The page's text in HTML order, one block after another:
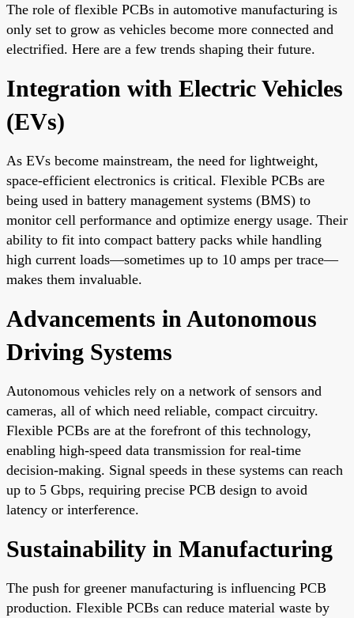
The role of flexible PCBs in automotive manufacturing is
only set to grow as vehicles become more connected and
electrified. Here are a few trends shaping their future.
Integration with Electric Vehicles
(EVs)
As EVs become mainstream, the need for lightweight,
space-efficient electronics is critical. Flexible PCBs are
being used in battery management systems (BMS) to
monitor cell performance and optimize energy usage. Their
ability to fit into compact battery packs while handling
high current loads—sometimes up to 10 amps per trace—
makes them invaluable.
Advancements in Autonomous
Driving Systems
Autonomous vehicles rely on a network of sensors and
cameras, all of which need reliable, compact circuitry.
Flexible PCBs are at the forefront of this technology,
enabling high-speed data transmission for real-time
decision-making. Signal speeds in these systems can reach
up to 5 Gbps, requiring precise PCB design to avoid
latency or interference.
Sustainability in Manufacturing
The push for greener manufacturing is influencing PCB
production. Flexible PCBs can reduce material waste by